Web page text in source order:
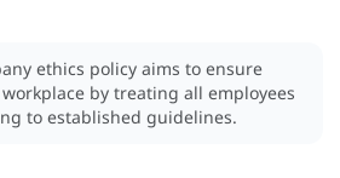
ethics policy aims to ensure
by treating all employees
to established guidelines.